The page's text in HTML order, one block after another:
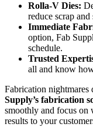
Rolla-V Dies:
reduce scrap
Immediate
option, Fab
schedule.
Trusted
all and know
Fabrication nightmares
Supply’s fabrication
smoothly and focus
results to your